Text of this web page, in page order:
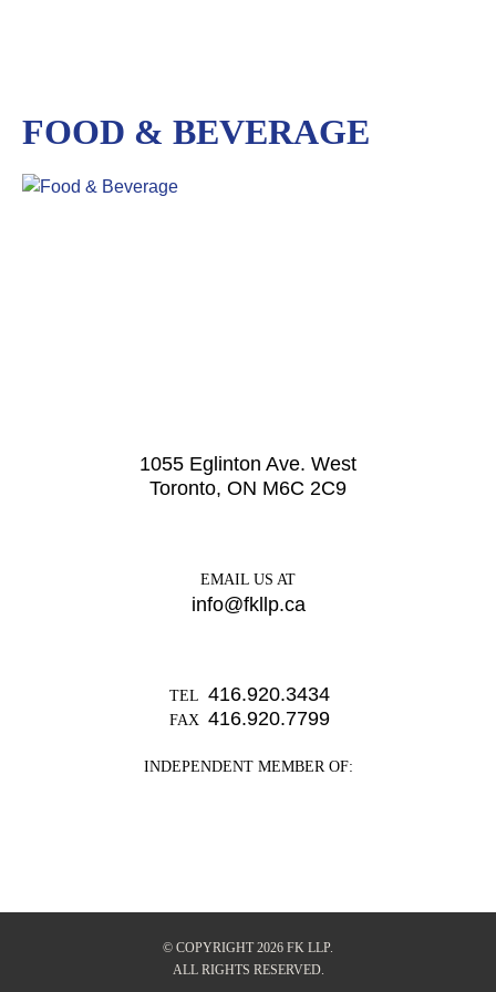
FOOD & BEVERAGE
1055 Eglinton Ave. West
Toronto, ON M6C 2C9
EMAIL US AT
info@fkllp.ca
TEL 416.920.3434
FAX 416.920.7799
INDEPENDENT MEMBER OF:
© COPYRIGHT 2026 FK LLP.
ALL RIGHTS RESERVED.